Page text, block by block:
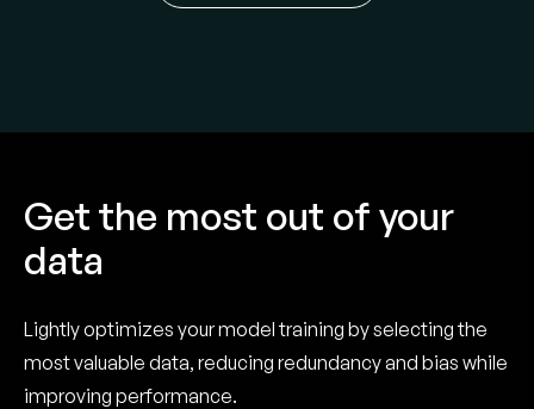
Get the most out of your
data
Lightly optimizes your model training by selecting the
most valuable data, reducing redundancy and bias while
improving performance.